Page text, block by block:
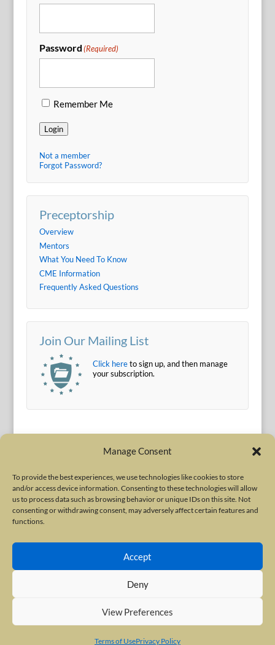
Manage Consent
To provide the best experiences, we use technologies like cookies to store
and/or access device information. Consenting to these technologies will allow
us to process data such as browsing behavior or unique IDs on this site. Not
consenting or withdrawing consent, may adversely affect certain features and
functions.
Accept
Deny
View Preferences
Terms of UsePrivacy Policy
Password(Required)
Remember Me
Login
Not a member
Forgot Password?
Preceptorship
Overview
Mentors
What You Need To Know
CME Information
Frequently Asked Questions
Join Our Mailing List
Click hereto sign up, and then manage
your subscription.
Terms of Use|Privacy Policy
Copyright © 2010-2026 International Neurotoxin Association. All rights
reserved. All product names, trademarks and registered trademarks are
property of their respective owners. The International Neurotoxin
Association (INA) is a not-for-profit scientific society dedicated to advancing
about botulinum and other neurotoxins. The INA Site is administered by
Scientiae LLC, 48 Wall Street, Suite 1100, New York, NY 10005.